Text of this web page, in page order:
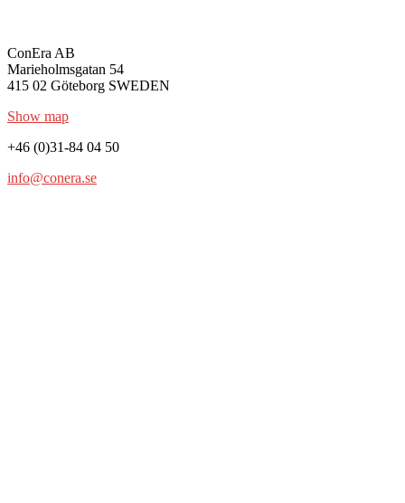
ConEra AB
Marieholmsgatan 54
415 02 Göteborg SWEDEN
Show map
+46 (0)31-84 04 50
info@conera.se